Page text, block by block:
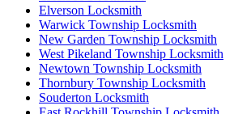
Elverson Locksmith
Warwick Township Locksmith
New Garden Township Locksmith
West Pikeland Township Locksmith
Newtown Township Locksmith
Thornbury Township Locksmith
Souderton Locksmith